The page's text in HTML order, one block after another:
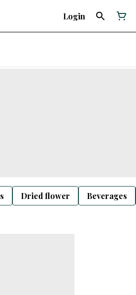
Login
Dried flower Beverages